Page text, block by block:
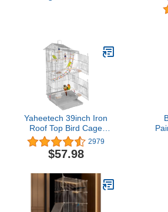
Lovebird African Grey
Yaheetech 39inch Iron
Roof Top Bird Cage
Parakeet Cage Parrot
Cage for Small Birds
Canary Budgie Cockatiel
Ladder
2979
$57.98